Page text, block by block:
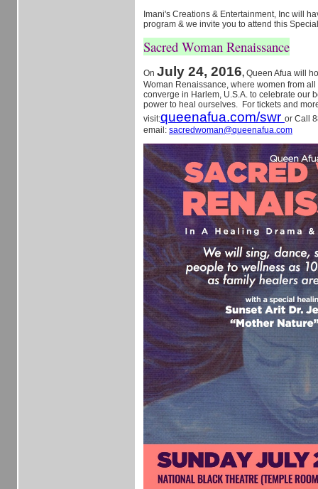
Imani's Creations & Entertainment, Inc will
program & we invite you to attend this
Sacred Woman Renaissance
On July 24, 2016, Queen Afua will
Woman Renaissance, where women from
converge in Harlem, U.S.A. to celebrate our
power to heal ourselves. For tickets and
visit:queenafua.com/swr or Call
email: sacredwoman@queenafua.com